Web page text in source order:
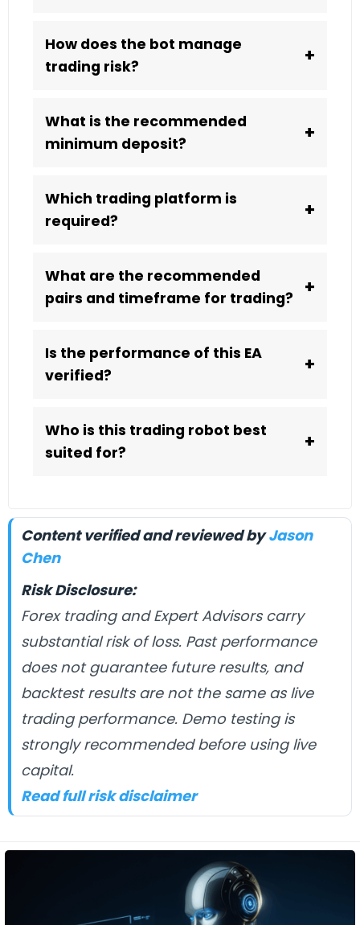
How does the bot manage
trading risk?
+
What is the recommended
minimum deposit?
+
Which trading platform is
required?
+
What are the recommended
pairs and timeframe for trading?
+
Is the performance of this EA
verified?
+
Who is this trading robot best
suited for?
+
Content verified and reviewed by Jason
Chen
Risk Disclosure:
Forex trading and Expert Advisors carry
substantial risk of loss. Past performance
does not guarantee future results, and
backtest results are not the same as live
trading performance. Demo testing is
strongly recommended before using live
capital.
Read full risk disclaimer